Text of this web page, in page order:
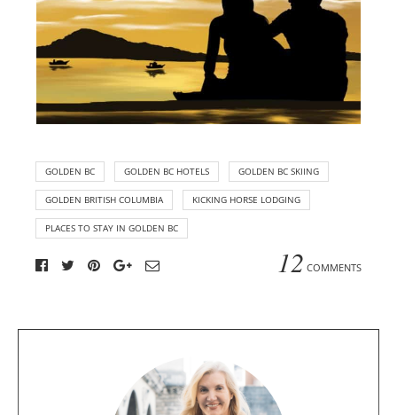
GOLDEN BC GOLDEN BC HOTELS GOLDEN BC SKIING
GOLDEN BRITISH COLUMBIA KICKING HORSE LODGING
PLACES TO STAY IN GOLDEN BC
12 COMMENTS